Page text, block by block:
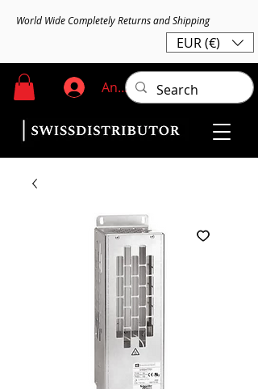
World Wide Completely Returns and Shipping
EUR (€)
Anmelden